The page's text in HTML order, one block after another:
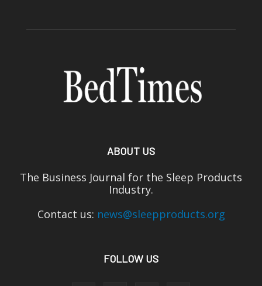
ABOUT US
The Business Journal for the Sleep Products
Industry.
Contact us: news@sleepproducts.org
FOLLOW US